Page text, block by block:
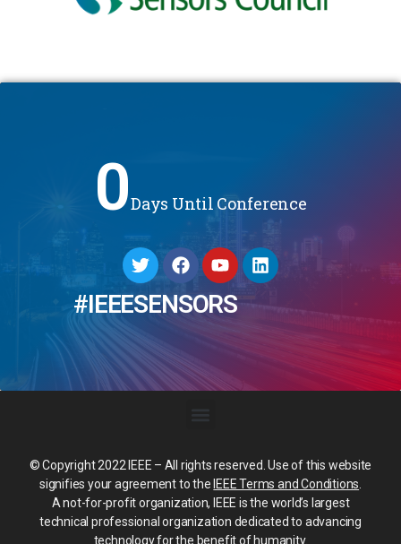
0Days Until Conference
#IEEESENSORS
© Copyright 2022 IEEE – All rights reserved. Use of this website
signifies your agreement to the IEEE Terms and Conditions.
A not-for-profit organization, IEEE is the world’s largest
technical professional organization dedicated to advancing
technology for the benefit of humanity.